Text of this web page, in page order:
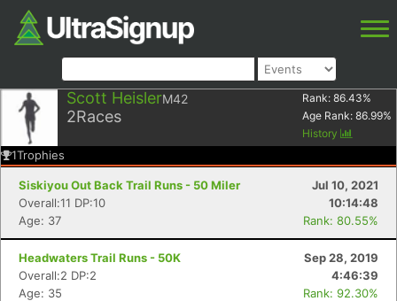
Scott HeislerM42
2Races
Rank: 86.43%
Age Rank: 86.99%
History
1Trophies
Siskiyou Out Back Trail Runs - 50 Miler
Jul 10, 2021
Overall:11 DP:10
10:14:48
Age: 37
Rank: 80.55%
Headwaters Trail Runs - 50K
Sep 28, 2019
Overall:2 DP:2
4:46:39
Age: 35
Rank: 92.30%